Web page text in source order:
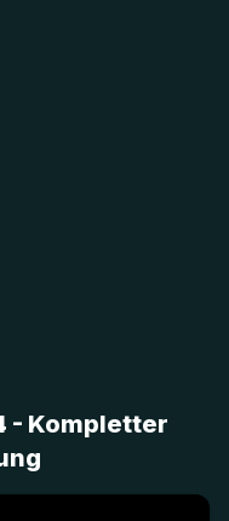
- Kompletter